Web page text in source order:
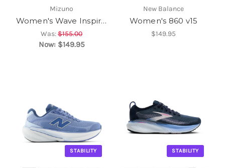
Mizuno
Women's Wave Inspire 22
Was:$155.00
Now: $149.95
New Balance
Women's 860 v15
$149.95
STABILITY STABILITY